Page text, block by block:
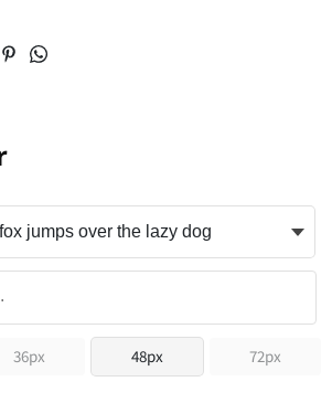
36px 48px 72px